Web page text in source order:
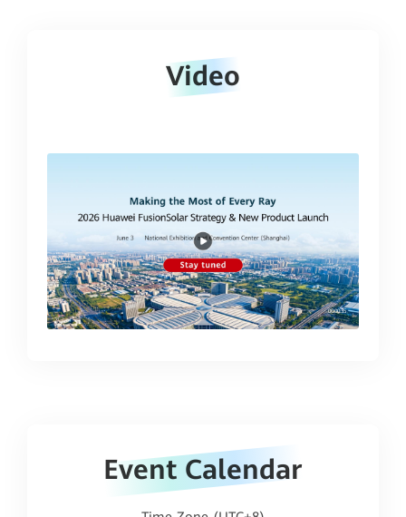
Video
00:00:35
Event Calendar